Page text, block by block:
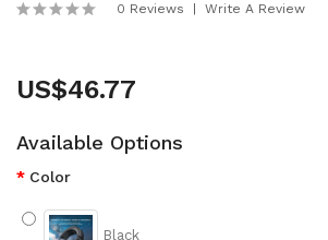
0 Reviews Write A Review
US$46.77
Available Options
Color
Black